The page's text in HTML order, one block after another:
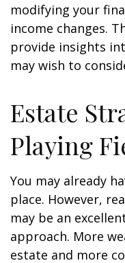
modifying your
income changes.
provide insights
may wish to
Estate
Playing
You may already
place. However,
may be an
approach. More
estate and more